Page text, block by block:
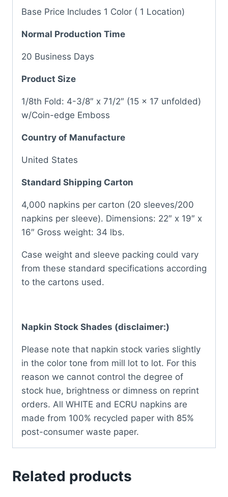
Base Price Includes 1 Color ( 1 Location)
Normal Production Time
20 Business Days
Product Size
1/8th Fold: 4-3/8″ x 71/2″ (15 x 17 unfolded)
w/Coin-edge Emboss
Country of Manufacture
United States
Standard Shipping Carton
4,000 napkins per carton (20 sleeves/200
napkins per sleeve). Dimensions: 22″ x 19″ x
16″ Gross weight: 34 lbs.
Case weight and sleeve packing could vary
from these standard specifications according
to the cartons used.
Napkin Stock Shades (disclaimer:)
Please note that napkin stock varies slightly
in the color tone from mill lot to lot. For this
reason we cannot control the degree of
stock hue, brightness or dimness on reprint
orders. All WHITE and ECRU napkins are
made from 100% recycled paper with 85%
post-consumer waste paper.
Related products